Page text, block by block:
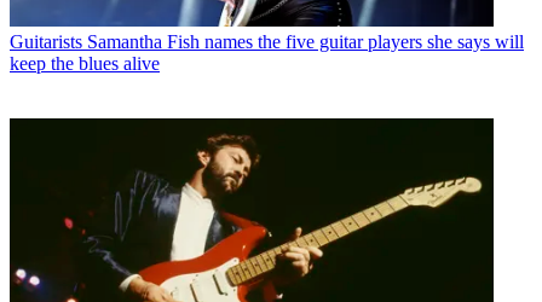
Guitarists Samantha Fish names the five guitar players she says will
keep the blues alive